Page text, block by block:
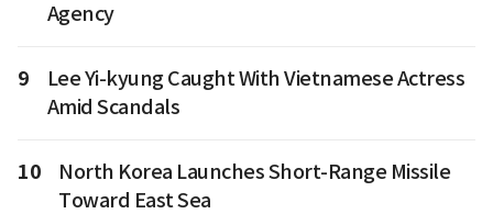
Agency
9
Lee Yi-kyung Caught With Vietnamese Actress
Amid Scandals
10
North Korea Launches Short-Range Missile
Toward East Sea